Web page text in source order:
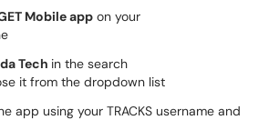
Mobile app on your
Tech in the search
it from the dropdown list
app using your TRACKS username and